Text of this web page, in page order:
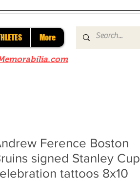
More
Ference Boston
signed Stanley Cup
tattoos 8x10